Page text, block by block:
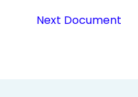
Next Document